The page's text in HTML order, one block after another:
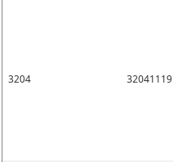
3204 32041119